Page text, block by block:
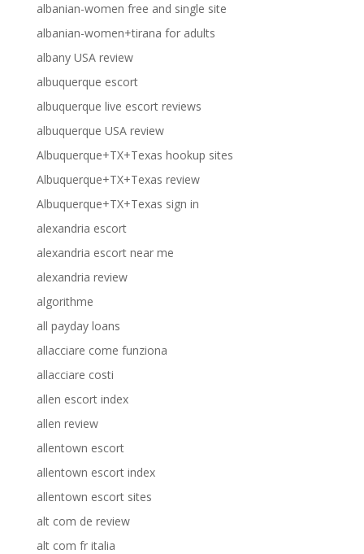
albanian-women free and single site
albanian-women+tirana for adults
albany USA review
albuquerque escort
albuquerque live escort reviews
albuquerque USA review
Albuquerque+TX+Texas hookup sites
Albuquerque+TX+Texas review
Albuquerque+TX+Texas sign in
alexandria escort
alexandria escort near me
alexandria review
algorithme
all payday loans
allacciare come funziona
allacciare costi
allen escort index
allen review
allentown escort
allentown escort index
allentown escort sites
alt com de review
alt com fr italia